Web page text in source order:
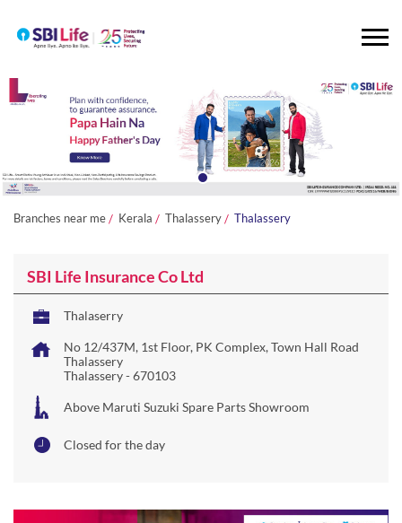
Branches near me Kerala Thalassery Thalassery
SBI Life Insurance Co Ltd
Thalaserry
No 12/437M, 1st Floor, PK Complex, Town Hall Road
Thalassery
Thalassery-670103
Above Maruti Suzuki Spare Parts Showroom
Closed for the day